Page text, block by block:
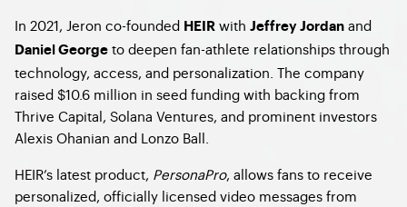
In 2021, Jeron co-founded HEIR with Jeffrey Jordan and
Daniel George to deepen fan-athlete relationships through
technology, access, and personalization. The company
raised $10.6 million in seed funding with backing from
Thrive Capital, Solana Ventures, and prominent investors
Alexis Ohanian and Lonzo Ball.
HEIR’s latest product, PersonaPro, allows fans to receive
personalized, officially licensed video messages from